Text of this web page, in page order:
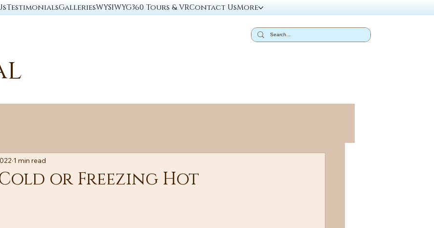
TestimonialsGalleriesWYSIWYG360 Tours & VRContact UsMore
or Freezing Hot
1 min read